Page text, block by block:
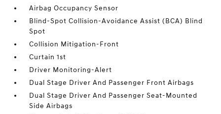
Airbag Occupancy Sensor
Blind-Spot Collision-Avoidance Assist (BCA) Blind
Spot
Collision Mitigation-Front
Curtain 1st
Driver Monitoring-Alert
Dual Stage Driver And Passenger Front Airbags
Dual Stage Driver And Passenger Seat-Mounted
Side Airbags